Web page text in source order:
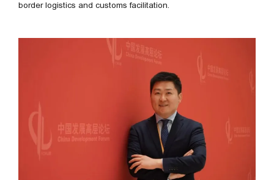
border logistics and customs facilitation.